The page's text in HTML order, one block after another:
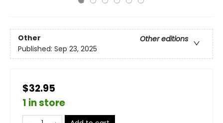
Other
Other editions
Published: Sep 23, 2025
$32.95
1 in store